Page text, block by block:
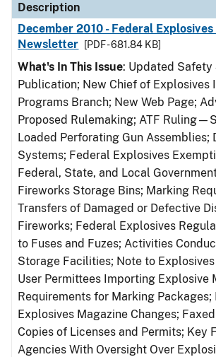
Description
December 2010 - Federal Explosives
Newsletter
[PDF - 681.84 KB]
What's In This Issue: Updated Safety
Publication; New Chief of Explosives
Programs Branch; New Web Page;
Proposed Rulemaking; ATF
Loaded Perforating Gun Assemblies;
Systems; Federal Explosives
Federal, State, and Local
Fireworks Storage Bins; Marking
Transfers of Damaged or Defective
Fireworks; Federal Explosives
to Fuses and Fuzes; Activities
Storage Facilities; Note to
User Permittees Importing Explosive
Requirements for Marking
Explosives Magazine Changes;
Copies of Licenses and Permits; Key
Agencies With Oversight Over